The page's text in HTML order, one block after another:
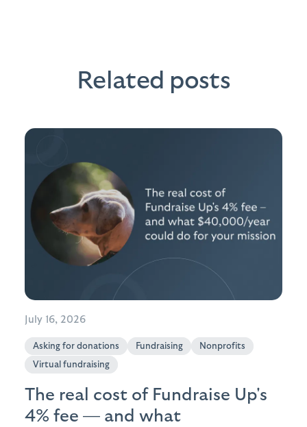
Related posts
July 16, 2026
Asking for donations Fundraising
Nonprofits
Virtual fundraising
The real cost of Fundraise Up's
4% fee — and what